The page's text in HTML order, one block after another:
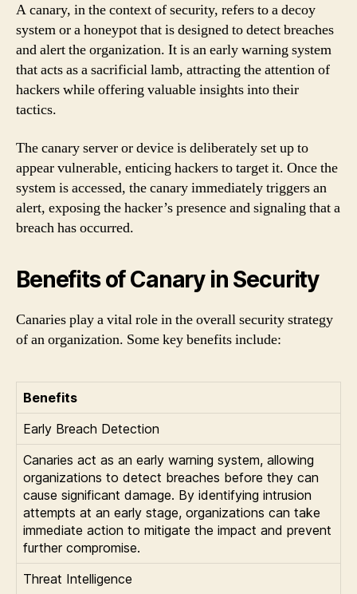
A canary, in the context of security, refers to a decoy
system or a honeypot that is designed to detect breaches
and alert the organization. It is an early warning system
that acts as a sacrificial lamb, attracting the attention of
hackers while offering valuable insights into their
tactics.
The canary server or device is deliberately set up to
appear vulnerable, enticing hackers to target it. Once the
system is accessed, the canary immediately triggers an
alert, exposing the hacker’s presence and signaling that a
breach has occurred.
Benefits of Canary in Security
Canaries play a vital role in the overall security strategy
of an organization. Some key benefits include:
Benefits
Early Breach Detection
Canaries act as an early warning system, allowing
organizations to detect breaches before they can
cause significant damage. By identifying intrusion
attempts at an early stage, organizations can take
immediate action to mitigate the impact and prevent
further compromise.
Threat Intelligence